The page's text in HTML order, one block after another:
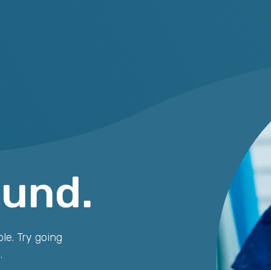
Try going